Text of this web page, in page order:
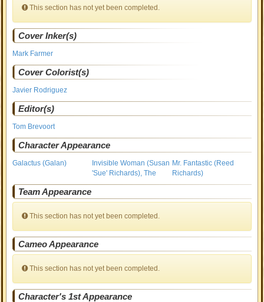
This section has not yet been completed.
Cover Inker(s)
Mark Farmer
Cover Colorist(s)
Javier Rodriguez
Editor(s)
Tom Brevoort
Character Appearance
Galactus (Galan)
Invisible Woman (Susan
'Sue' Richards), The
Mr. Fantastic (Reed
Richards)
Team Appearance
This section has not yet been completed.
Cameo Appearance
This section has not yet been completed.
Character's 1st Appearance